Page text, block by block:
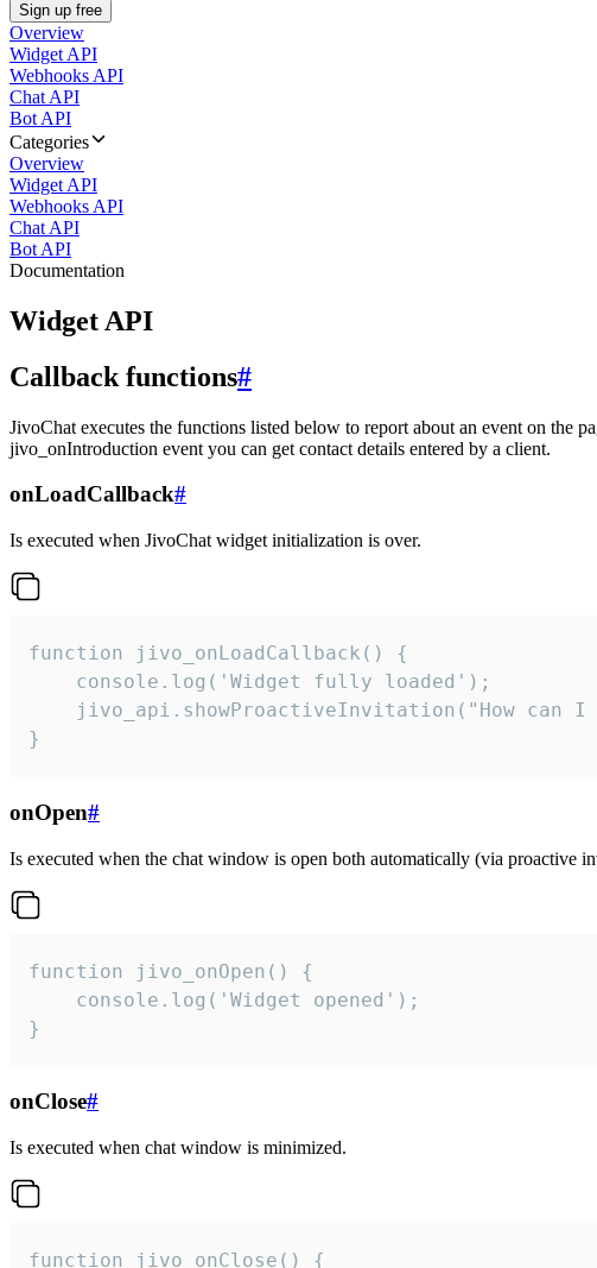
Sign up free
Overview
Widget API
Webhooks API
Chat API
Bot API
Categories
Overview
Widget API
Webhooks API
Chat API
Bot API
Documentation
Widget API
Callback functions#
JivoChat executes the functions listed below to report about an event on the
jivo_onIntroduction event you can get contact details entered by a client.
onLoadCallback#
Is executed when JivoChat widget initialization is over.
function jivo_onLoadCallback() {
    console.log('Widget fully loaded');
jivo_api.showProactiveInvitation("How can I
}
onOpen#
Is executed when the chat window is open both automatically (via proactive
function jivo_onOpen() {
    console.log('Widget opened');
}
onClose#
Is executed when chat window is minimized.
function jivo_onClose() {